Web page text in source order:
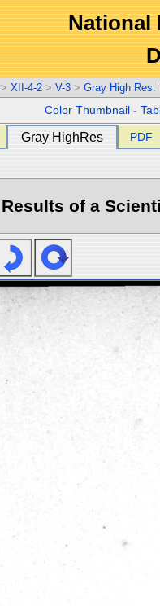
National
> XII-4-2 > V-3 > Gray High Res.
Color Thumbnail -
Gray HighRes PDF
Results of a